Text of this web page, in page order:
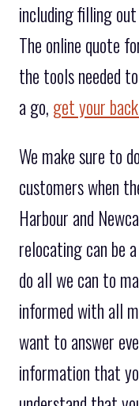
including filling
The online quote
the tools needed
a go, get your
We make sure to
customers when
Harbour and
relocating can be
do all we can to
informed with all
want to answer
information that